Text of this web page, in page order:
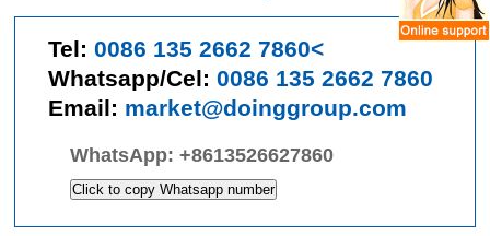
Tel:0086 135 2662 7860<
Whatsapp/Cel:0086 135 2662 7860
Email: market@doinggroup.com
WhatsApp:+8613526627860
Click to copy Whatsapp number